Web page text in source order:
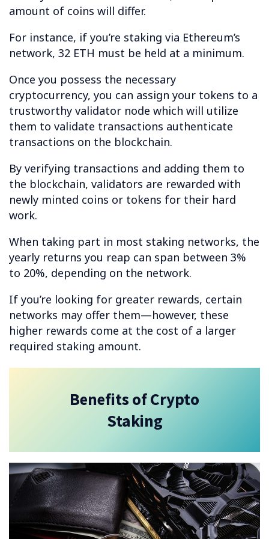
amount of coins will differ.
For instance, if you’re staking via Ethereum’s
network, 32 ETH must be held at a minimum.
Once you possess the necessary
cryptocurrency, you can assign your tokens to a
trustworthy validator node which will utilize
them to validate transactions authenticate
transactions on the blockchain.
By verifying transactions and adding them to
the blockchain, validators are rewarded with
newly minted coins or tokens for their hard
work.
When taking part in most staking networks, the
yearly returns you reap can span between 3%
to 20%, depending on the network.
If you’re looking for greater rewards, certain
networks may offer them—however, these
higher rewards come at the cost of a larger
required staking amount.
Benefits of Crypto
Staking